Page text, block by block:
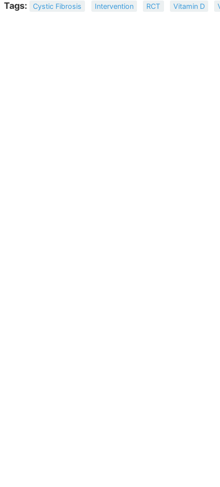
Tags: Cystic Fibrosis Intervention RCT Vitamin D